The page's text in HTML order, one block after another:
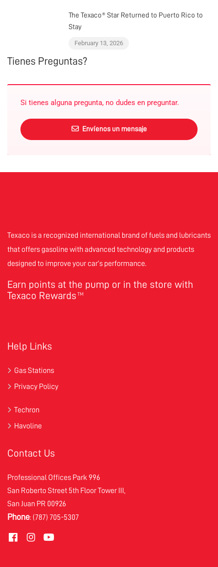
The Texaco® Star Returned to Puerto Rico to
Stay
February 13, 2026
Tienes Preguntas?
Si tienes alguna pregunta, no dudes en preguntar.
Envíenos un mensaje
Texaco is a recognized international brand of fuels and lubricants
that offers gasoline with advanced technology and products
designed to improve your car’s performance.
Earn points at the pump or in the store with
Texaco Rewards TM
Help Links
Gas Stations
Privacy Policy
Techron
Havoline
Contact Us
Professional Offices Park 996
San Roberto Street 5th Floor Tower III,
San Juan PR 00926
Phone: (787) 705-5307